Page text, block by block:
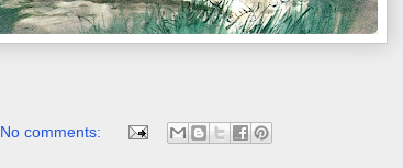
No comments: